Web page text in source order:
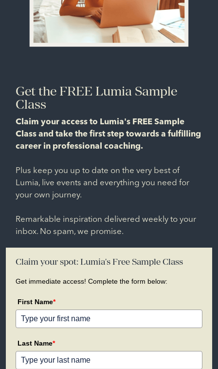
Get the FREE Lumia Sample
Class
Claim your access to Lumia's FREE Sample
Class and take the first step towards a fulfilling
career in professional coaching.
Plus keep you up to date on the very best of
Lumia, live events and everything you need for
your own journey.
Remarkable inspiration delivered weekly to your
inbox. No spam, we promise.
Claim your spot: Lumia's Free Sample Class
Get immediate access! Complete the form below:
First Name*
Last Name*